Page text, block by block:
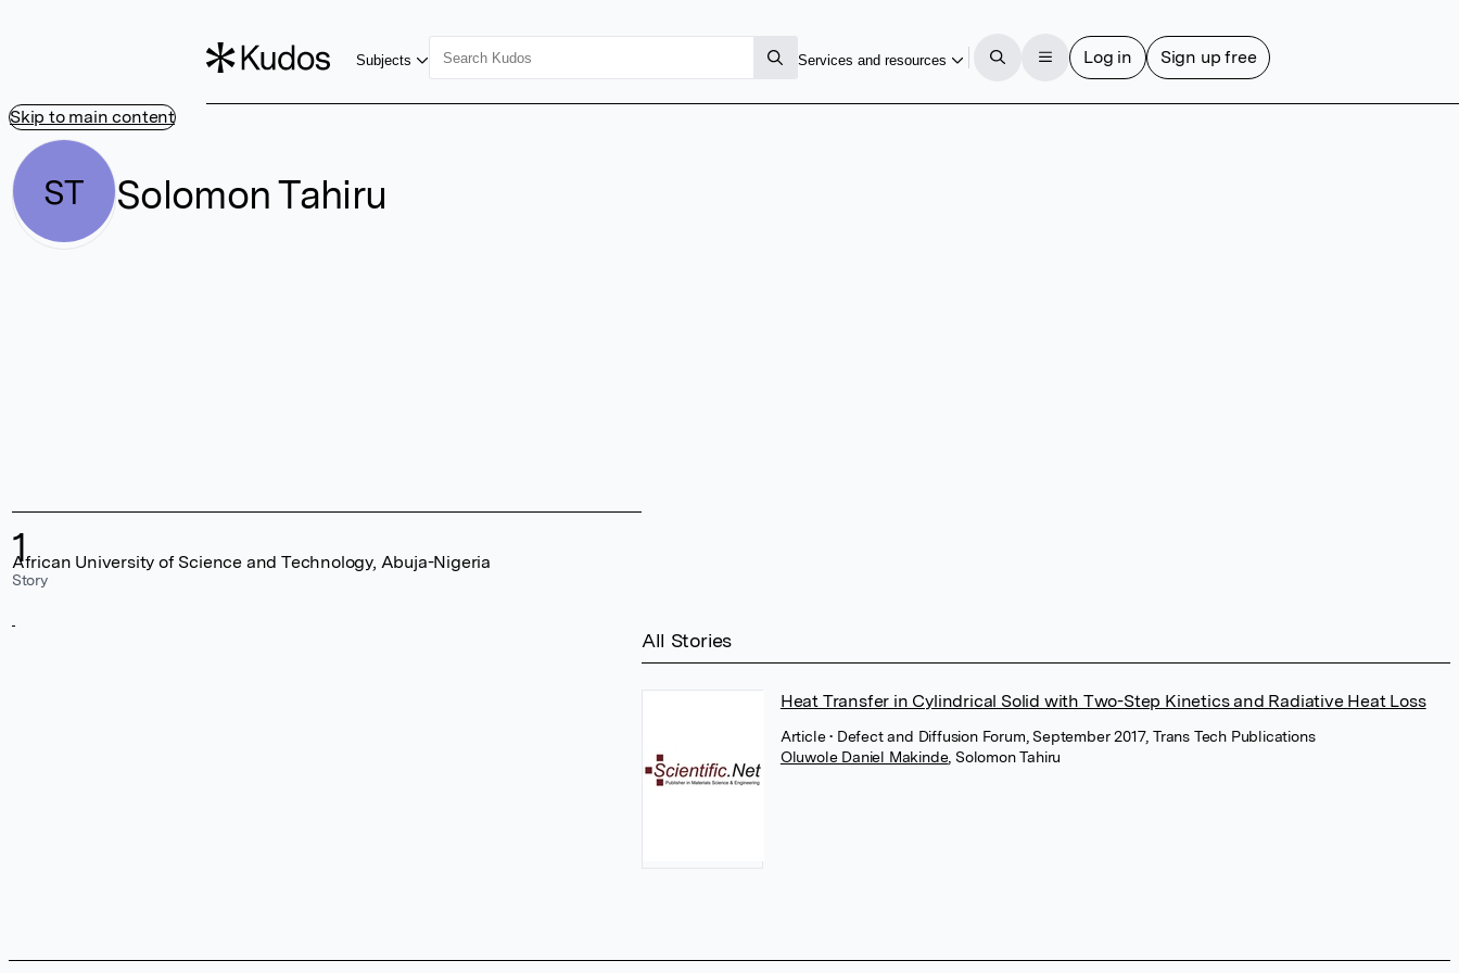
Skip to main content
Subjects Services and resources Log in Sign up free
ST Solomon Tahiru
1
Story
African University of Science and Technology, Abuja-Nigeria
All Stories
Heat Transfer in Cylindrical Solid with Two-Step Kinetics and Radiative Heat Loss
Article• Defect and Diffusion Forum, September 2017, Trans Tech Publications
Oluwole Daniel Makinde, Solomon Tahiru